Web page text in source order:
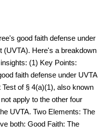
good faith defense under
(UVTA). Here's a breakdown
(1) Key Points:
faith defense under UVTA
of § 4(a)(1), also known
apply to the other four
UVTA. Two Elements: The
both: Good Faith: The